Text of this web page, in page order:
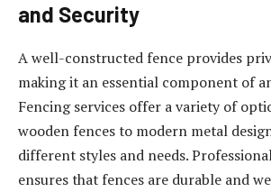
and Security
A well-constructed fence provides
making it an essential component of
Fencing services offer a variety of
wooden fences to modern metal
different styles and needs.
ensures that fences are durable and